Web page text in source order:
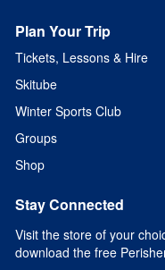
Plan Your Trip
Tickets, Lessons & Hire
Skitube
Winter Sports Club
Groups
Shop
Stay Connected
Visit the store of your
download the free